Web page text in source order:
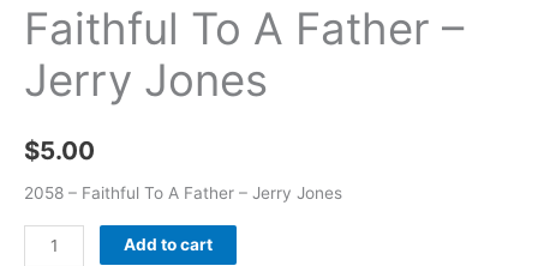
Faithful To A Father –
Jerry Jones
$5.00
2058 – Faithful To A Father – Jerry Jones
Add to cart